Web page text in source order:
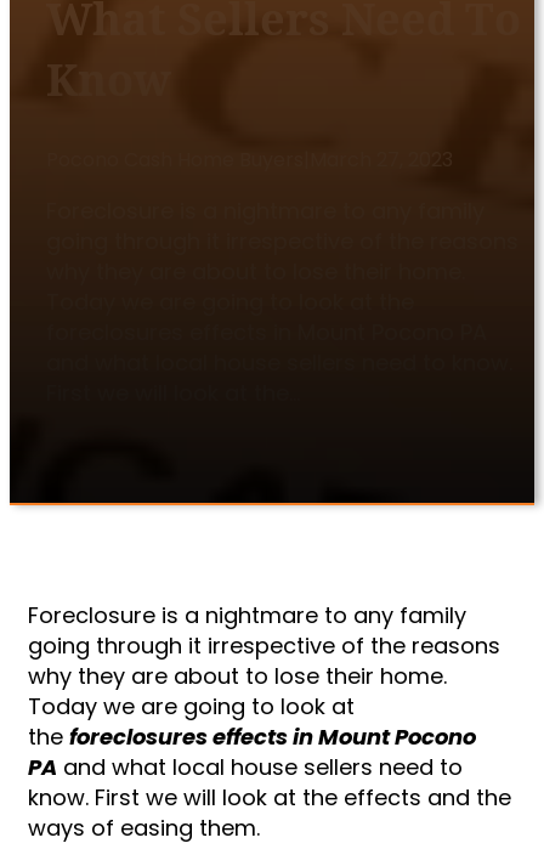
Foreclosure is a nightmare to any family
going through it irrespective of the reasons
why they are about to lose their home.
Today we are going to look at
the foreclosures effects in Mount Pocono
PA and what local house sellers need to
know. First we will look at the effects and the
ways of easing them.